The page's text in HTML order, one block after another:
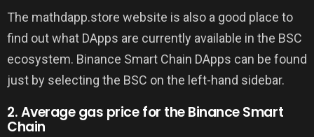
The mathdapp.store website is also a good place to
find out what DApps are currently available in the BSC
ecosystem. Binance Smart Chain DApps can be found
just by selecting the BSC on the left-hand sidebar.
2. Average gas price for the Binance Smart
Chain